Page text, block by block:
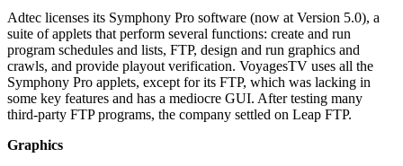
Adtec licenses its Symphony Pro software (now at Version 5.0), a
suite of applets that perform several functions: create and run
program schedules and lists, FTP, design and run graphics and
crawls, and provide playout verification. VoyagesTV uses all the
Symphony Pro applets, except for its FTP, which was lacking in
some key features and has a mediocre GUI. After testing many
third-party FTP programs, the company settled on Leap FTP.
Graphics